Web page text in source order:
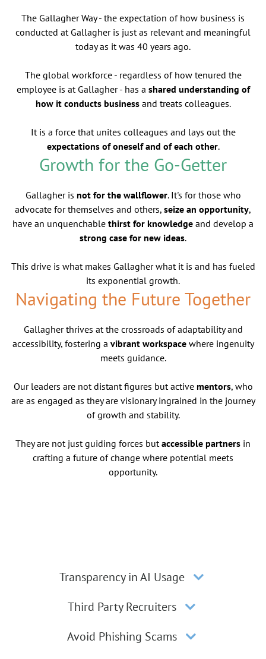
The Gallagher Way - the expectation of how business is
conducted at Gallagher is just as relevant and meaningful
today as it was 40 years ago.
The global workforce - regardless of how tenured the
employee is at Gallagher - has a shared understanding of
how it conducts businessand treats colleagues.
It is a force that unites colleagues and lays out the
expectations of oneself and of each other.
Growth for the Go-Getter
Gallagher is not for the wallflower. It's for those who
advocate for themselves and others, seize an opportunity,
have an unquenchable thirst for knowledge and develop a
strong case for new ideas.
This drive is what makes Gallagher what it is and has fueled
its exponential growth.
Navigating the Future Together
Gallagher thrives at the crossroads of adaptability and
accessibility, fostering a vibrant workspacewhere ingenuity
meets guidance.
Our leaders are not distant figures but active mentors, who
are as engaged as they are visionary ingrained in the journey
of growth and stability.
They are not just guiding forces butaccessible partners in
crafting a future of change where potential meets
opportunity.
Transparency in AI Usage
Third Party Recruiters
Avoid Phishing Scams